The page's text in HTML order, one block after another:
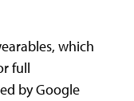
which
full
by Google